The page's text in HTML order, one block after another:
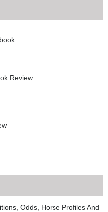
Review
Odds, Horse Profiles And